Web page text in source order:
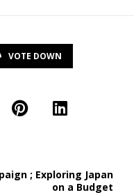
VOTE DOWN
; Exploring Japan
on a Budget